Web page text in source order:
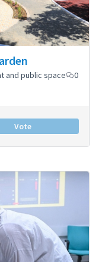
and public space
0
Vote